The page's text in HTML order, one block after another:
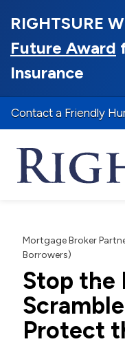
RIGHTSURE
Future Award
Insurance
Contact a Friendly
Mortgage Broker
Borrowers)
Stop the
Protect